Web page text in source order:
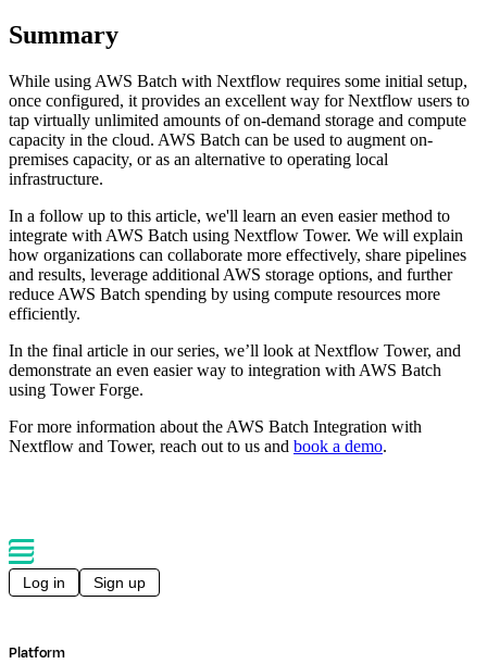
Summary
While using AWS Batch with Nextflow requires some initial setup,
once configured, it provides an excellent way for Nextflow users to
tap virtually unlimited amounts of on-demand storage and compute
capacity in the cloud. AWS Batch can be used to augment on-
premises capacity, or as an alternative to operating local
infrastructure.
In a follow up to this article, we'll learn an even easier method to
integrate with AWS Batch using Nextflow Tower. We will explain
how organizations can collaborate more effectively, share pipelines
and results, leverage additional AWS storage options, and further
reduce AWS Batch spending by using compute resources more
efficiently.
In the final article in our series, we’ll look at Nextflow Tower, and
demonstrate an even easier way to integration with AWS Batch
using Tower Forge.
For more information about the AWS Batch Integration with
Nextflow and Tower, reach out to us and book a demo.
Log in Sign up
Platform